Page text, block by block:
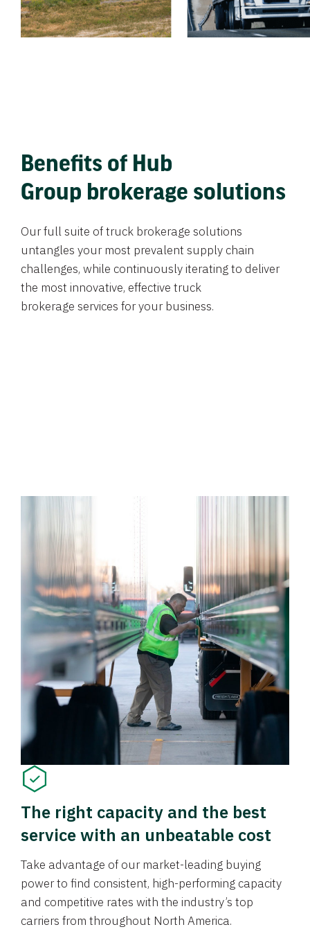
Benefits of Hub
Group brokerage solutions
Our full suite of truck brokerage solutions
untangles your most prevalent supply chain
challenges, while continuously iterating to deliver
the most innovative, effective truck
brokerage services for your business.
The right capacity and the best
service with an unbeatable cost
Take advantage of our market-leading buying
power to find consistent, high-performing capacity
and competitive rates with the industry’s top
carriers from throughout North America.